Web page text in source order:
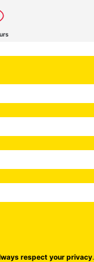
respect your privacy.